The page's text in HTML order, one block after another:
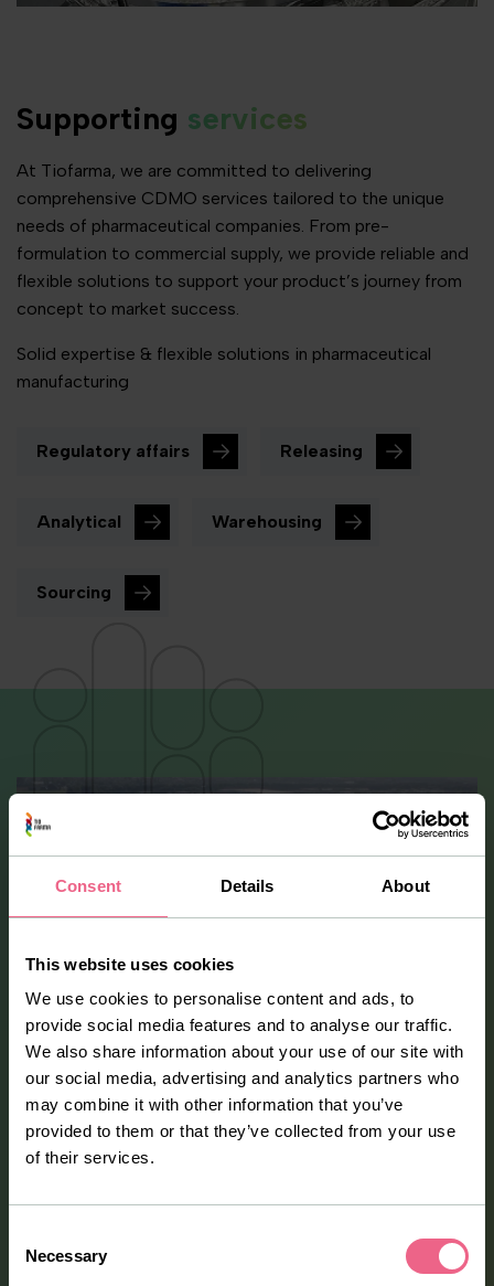
Consent Details About
This website uses cookies
We use cookies to personalise content and ads, to
provide social media features and to analyse our traffic.
We also share information about your use of our site with
our social media, advertising and analytics partners who
may combine it with other information that you’ve
provided to them or that they’ve collected from your use
of their services.
Selection
Necessary
Supporting services
At Tiofarma, we are committed to delivering
comprehensive CDMO services tailored to the unique
needs of pharmaceutical companies. From pre-
formulation to commercial supply, we provide reliable and
flexible solutions to support your product’s journey from
concept to market success.
Solid expertise & flexible solutions in pharmaceutical
manufacturing
Regulatory affairs Releasing
Analytical Warehousing
Sourcing
Our facilities
Our state-of-the-art manufacturing facility in Oud-
Beijerland, the Netherlands, holds both EU-GMP and FDA
licenses, ensuring the highest standards of quality and
formulation and process development, equipped with
laboratory and pilot-scale equipment ranging from a few